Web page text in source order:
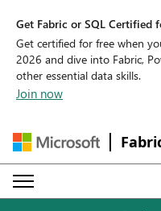
Get Fabric or SQL Certified
Get certified for free when
2026 and dive into Fabric,
other essential data skills.
Join now